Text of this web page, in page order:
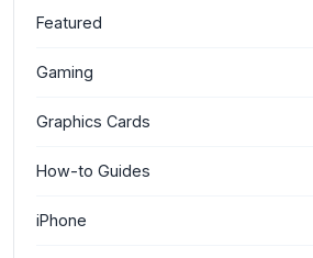
Featured
Gaming
Graphics Cards
How-to Guides
iPhone